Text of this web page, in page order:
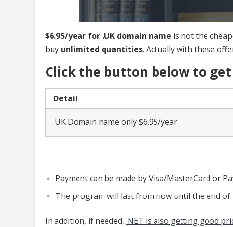
$6.95/year for .UK domain name is not the
buy unlimited quantities. Actually with these
Click the button below to
Detail
.UK Domain name only $6.95/year
Payment can be made by Visa/MasterCard or
The program will last from now until the end of
In addition, if needed, .NET is also getting good